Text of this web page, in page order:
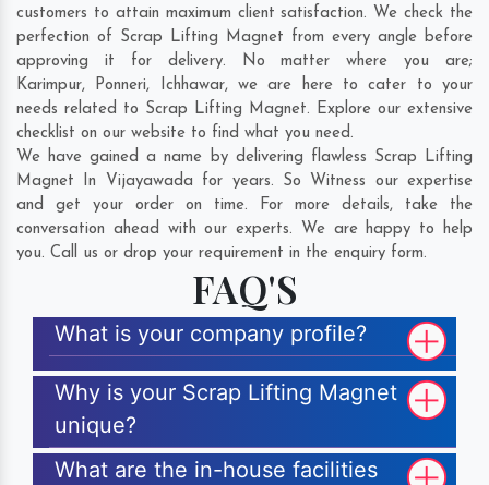
customers to attain maximum client satisfaction. We check the
perfection of Scrap Lifting Magnet from every angle before
approving it for delivery. No matter where you are;
Karimpur, Ponneri, Ichhawar, we are here to cater to your
needs related to Scrap Lifting Magnet. Explore our extensive
checklist on our website to find what you need.
We have gained a name by delivering flawless Scrap Lifting
Magnet In Vijayawada for years. So Witness our expertise
and get your order on time. For more details, take the
conversation ahead with our experts. We are happy to help
you. Call us or drop your requirement in the enquiry form.
FAQ'S
What is your company profile?
Why is your Scrap Lifting Magnet
unique?
What are the in-house facilities